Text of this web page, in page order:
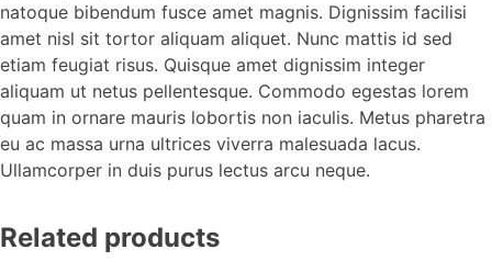
natoque bibendum fusce amet magnis. Dignissim facilisi
amet nisl sit tortor aliquam aliquet. Nunc mattis id sed
etiam feugiat risus. Quisque amet dignissim integer
aliquam ut netus pellentesque. Commodo egestas lorem
quam in ornare mauris lobortis non iaculis. Metus pharetra
eu ac massa urna ultrices viverra malesuada lacus.
Ullamcorper in duis purus lectus arcu neque.
Related products